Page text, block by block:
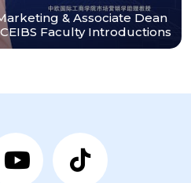
& Associate Dean
Faculty Introductions